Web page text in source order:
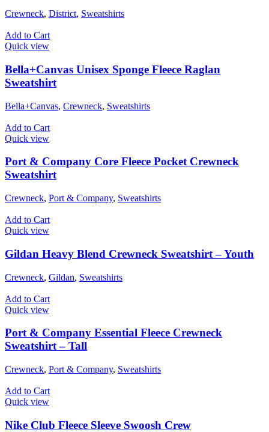
Crewneck, District, Sweatshirts
Add to Cart
Quick view
Bella+Canvas Unisex Sponge Fleece Raglan
Sweatshirt
Bella+Canvas, Crewneck, Sweatshirts
Add to Cart
Quick view
Port & Company Core Fleece Pocket Crewneck
Sweatshirt
Crewneck, Port & Company, Sweatshirts
Add to Cart
Quick view
Gildan Heavy Blend Crewneck Sweatshirt – Youth
Crewneck, Gildan, Sweatshirts
Add to Cart
Quick view
Port & Company Essential Fleece Crewneck
Sweatshirt – Tall
Crewneck, Port & Company, Sweatshirts
Add to Cart
Quick view
Nike Club Fleece Sleeve Swoosh Crew